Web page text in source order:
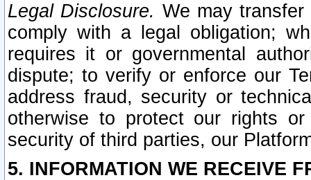
Legal Disclosure. We may
comply with a legal obligation;
requires it or governmental
dispute; to verify or enforce our
address fraud, security or
otherwise to protect our rights
security of third parties, our
5. INFORMATION WE RECEIVE